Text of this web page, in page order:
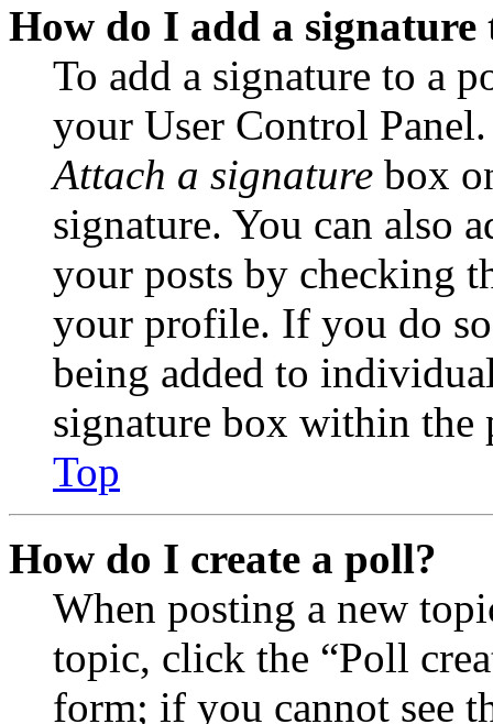
How do I add a signature
To add a signature to a
your User Control
Attach a signature box
signature. You can also
your posts by checking
your profile. If you do
being added to
signature box within the
Top
How do I create a poll?
When posting a new
topic, click the “Poll
form; if you cannot see